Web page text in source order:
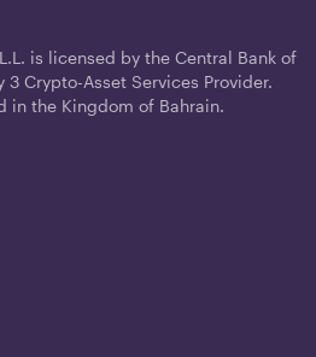
is licensed by the Central Bank of
3 Crypto-Asset Services Provider.
in the Kingdom of Bahrain.